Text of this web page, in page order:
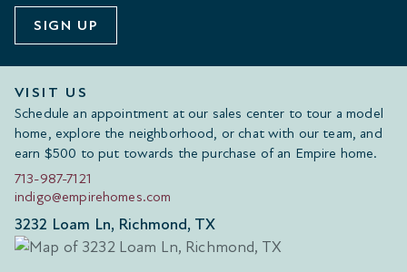
SIGN UP
VISIT US
Schedule an appointment at our sales center to tour a model
home, explore the neighborhood, or chat with our team, and
earn $500 to put towards the purchase of an Empire home.
713-987-7121
indigo@empirehomes.com
3232 Loam Ln, Richmond, TX